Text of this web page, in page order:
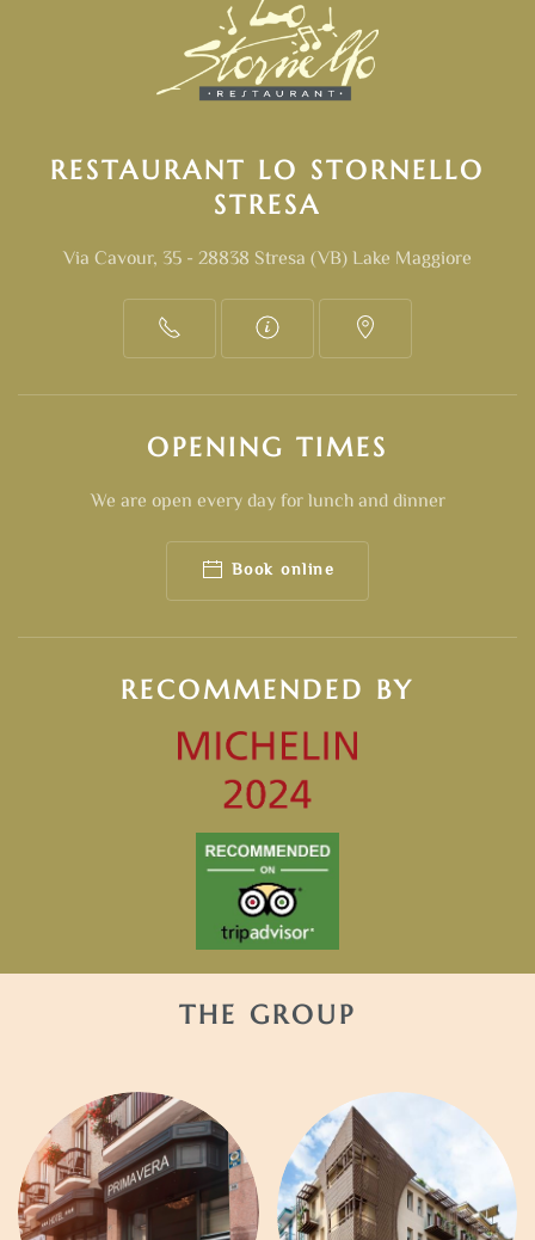
RESTAURANT LO STORNELLO
STRESA
Via Cavour, 35 - 28838 Stresa (VB) Lake Maggiore
OPENING TIMES
We are open every day for lunch and dinner
Book online
RECOMMENDED BY
THE GROUP